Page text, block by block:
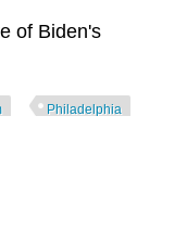
of Biden's
Philadelphia